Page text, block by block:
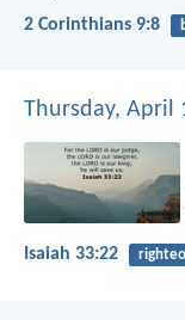
2 Corinthians 9:8
Thursday, April
Isaiah 33:22